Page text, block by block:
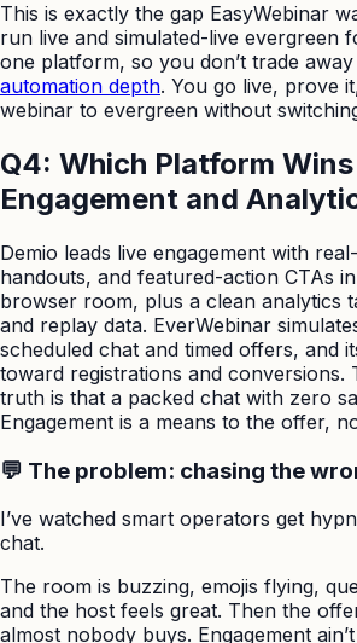
This is exactly the gap EasyWebinar
run live and simulated-live evergreen
one platform, so you don’t trade
automation depth. You go live, prove
webinar to evergreen without
Q4: Which Platform
Engagement and
Demio leads live engagement with
handouts, and featured-action CTAs
browser room, plus a clean analytics
and replay data. EverWebinar
scheduled chat and timed offers, and
toward registrations and conversions.
truth is that a packed chat with zero
Engagement is a means to the offer,
💬 The problem: chasing the
I’ve watched smart operators get
chat.
The room is buzzing, emojis flying,
and the host feels great. Then the
almost nobody buys. Engagement